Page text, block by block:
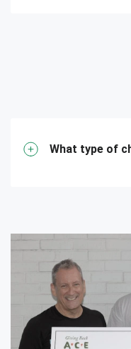
What type of